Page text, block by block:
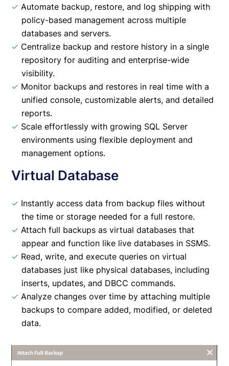
✓ Automate backup, restore, and log shipping with
policy-based management across multiple
databases and servers.
✓ Centralize backup and restore history in a single
repository for auditing and enterprise-wide
visibility.
✓ Monitor backups and restores in real time with a
unified console, customizable alerts, and detailed
reports.
✓ Scale effortlessly with growing SQL Server
environments using flexible deployment and
management options.
Virtual Database
✓ Instantly access data from backup files without
the time or storage needed for a full restore.
✓ Attach full backups as virtual databases that
appear and function like live databases in SSMS.
✓ Read, write, and execute queries on virtual
databases just like physical databases, including
inserts, updates, and DBCC commands.
✓ Analyze changes over time by attaching multiple
backups to compare added, modified, or deleted
data.